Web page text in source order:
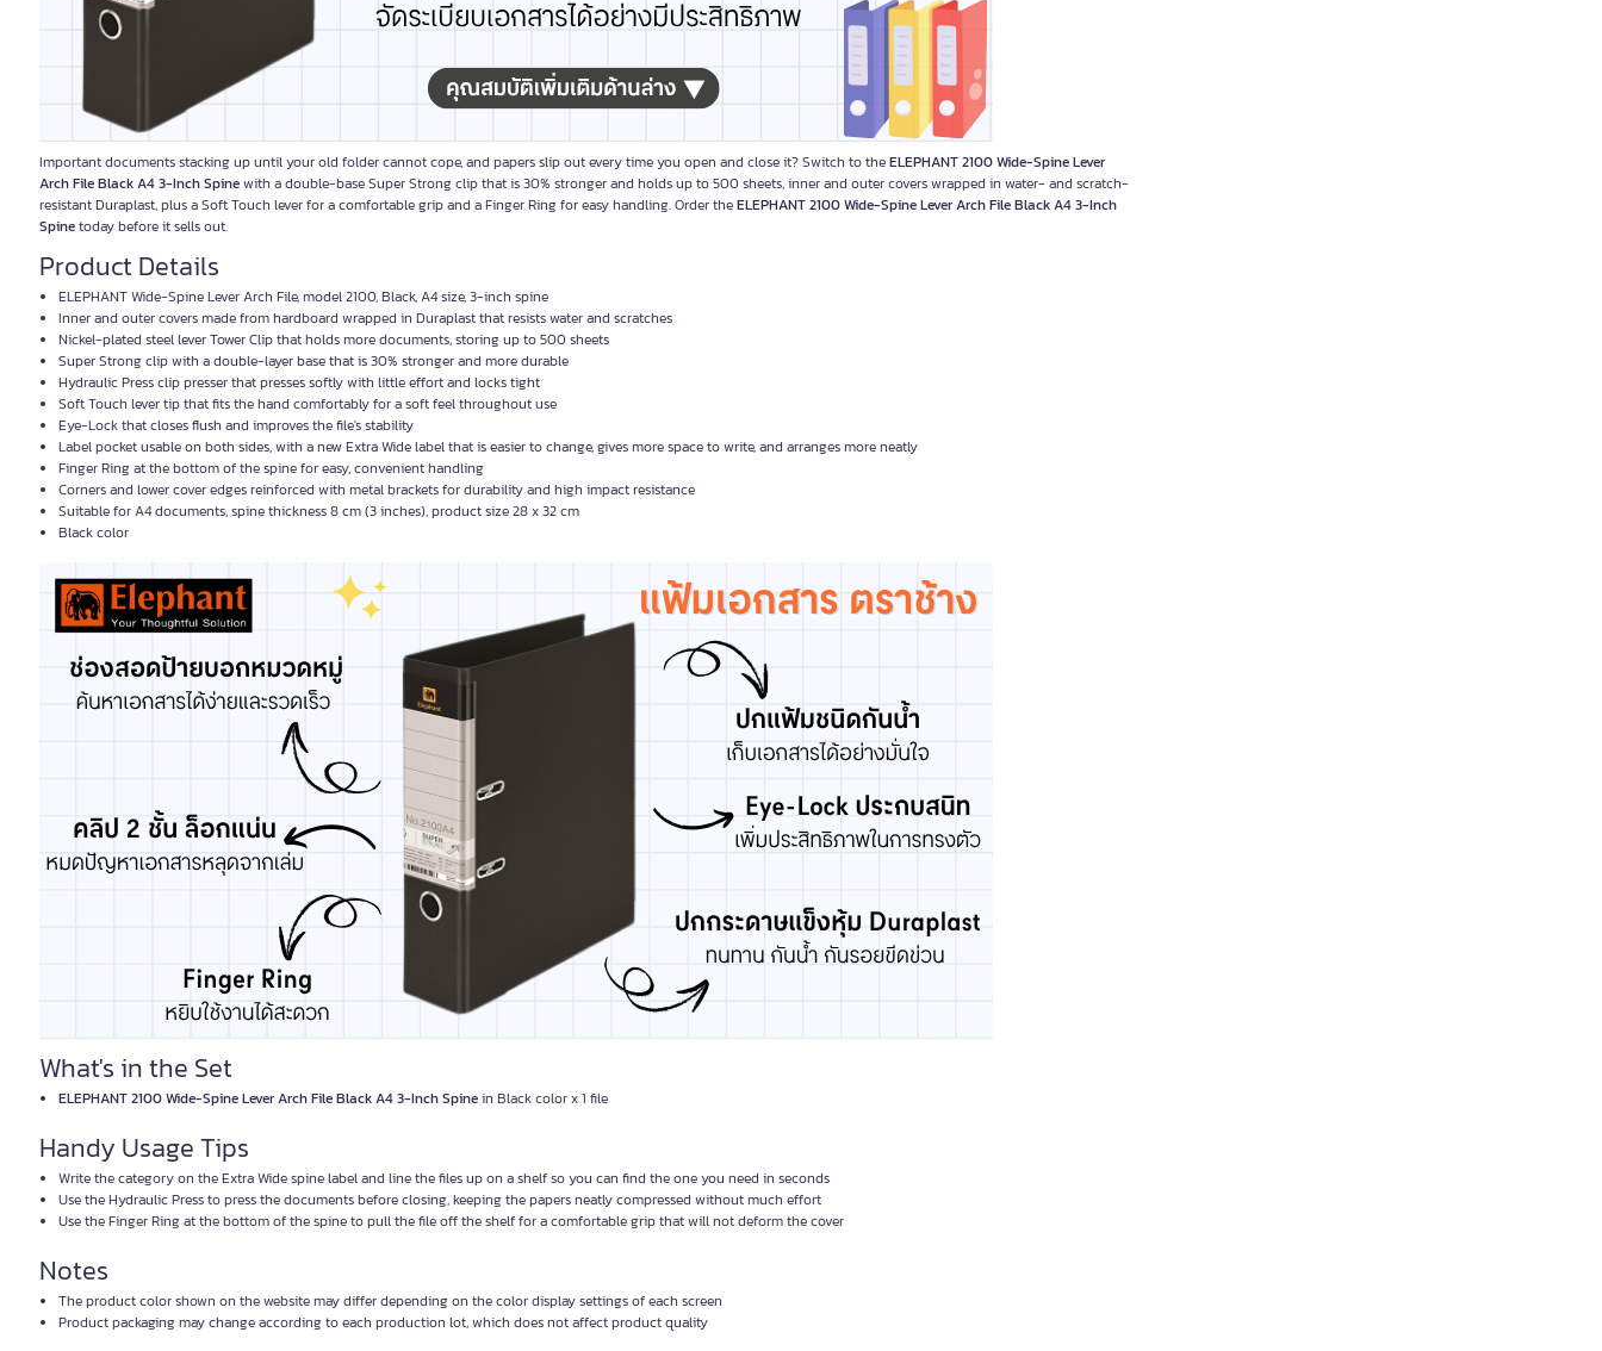
Important documents stacking up until your old folder cannot cope, and papers slip out every time you open and close it? Switch to theELEPHANT 2100 Wide-Spine Lever
Arch File Black A4 3-Inch Spinewith a double-base Super Strong clip that is 30% stronger and holds up to 500 sheets, inner and outer covers wrapped in water- and scratch-
resistant Duraplast, plus a Soft Touch lever for a comfortable grip and a Finger Ring for easy handling. Order theELEPHANT 2100 Wide-Spine Lever Arch File Black A4 3-Inch
Spinetoday before it sells out.
Product Details
ELEPHANT Wide-Spine Lever Arch File, model 2100, Black, A4 size, 3-inch spine
Inner and outer covers made from hardboard wrapped in Duraplast that resists water and scratches
Nickel-plated steel lever Tower Clip that holds more documents, storing up to 500 sheets
Super Strong clip with a double-layer base that is 30% stronger and more durable
Hydraulic Press clip presser that presses softly with little effort and locks tight
Soft Touch lever tip that fits the hand comfortably for a soft feel throughout use
Eye-Lock that closes flush and improves the file's stability
Label pocket usable on both sides, with a new Extra Wide label that is easier to change, gives more space to write, and arranges more neatly
Finger Ring at the bottom of the spine for easy, convenient handling
Corners and lower cover edges reinforced with metal brackets for durability and high impact resistance
Suitable for A4 documents, spine thickness 8 cm (3 inches), product size 28 x 32 cm
Black color
What's in the Set
ELEPHANT 2100 Wide-Spine Lever Arch File Black A4 3-Inch Spinein Black color x 1 file
Handy Usage Tips
Write the category on the Extra Wide spine label and line the files up on a shelf so you can find the one you need in seconds
Use the Hydraulic Press to press the documents before closing, keeping the papers neatly compressed without much effort
Use the Finger Ring at the bottom of the spine to pull the file off the shelf for a comfortable grip that will not deform the cover
Notes
The product color shown on the website may differ depending on the color display settings of each screen
Product packaging may change according to each production lot, which does not affect product quality